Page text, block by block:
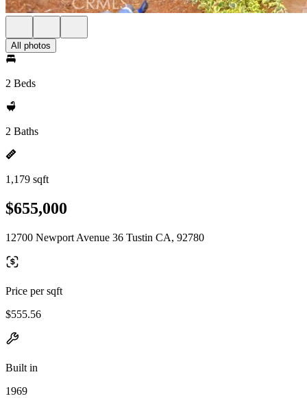
All photos
2 Beds
2 Baths
1,179 sqft
$655,000
12700 Newport Avenue 36 Tustin CA, 92780
Price per sqft
$555.56
Built in
1969